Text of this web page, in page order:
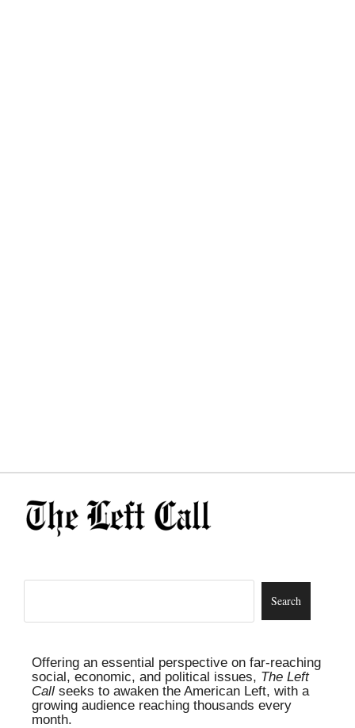
Offering an essential perspective on far-reaching
social, economic, and political issues, The Left
Call seeks to awaken the American Left, with a
growing audience reaching thousands every
month.